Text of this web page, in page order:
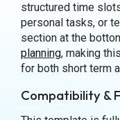
structured time
personal tasks, or
section at the
planning, making
for both short term
Compatibility &